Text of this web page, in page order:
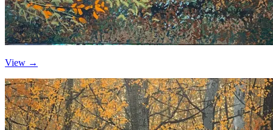
View →